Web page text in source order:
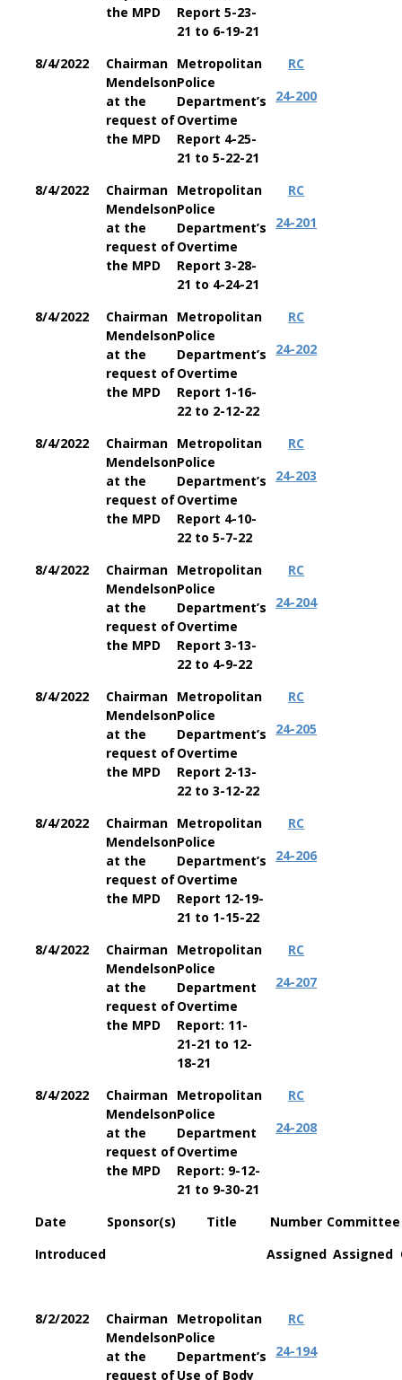
the MPD
Report 5-23-
21 to 6-19-21
8/4/2022
Chairman
Mendelson
at the
request of
the MPD
Metropolitan
Police
Department’s
Overtime
Report 4-25-
21 to 5-22-21
RC
24-200
8/4/2022
Chairman
Mendelson
at the
request of
the MPD
Metropolitan
Police
Department’s
Overtime
Report 3-28-
21 to 4-24-21
RC
24-201
8/4/2022
Chairman
Mendelson
at the
request of
the MPD
Metropolitan
Police
Department’s
Overtime
Report 1-16-
22 to 2-12-22
RC
24-202
8/4/2022
Chairman
Mendelson
at the
request of
the MPD
Metropolitan
Police
Department’s
Overtime
Report 4-10-
22 to 5-7-22
RC
24-203
8/4/2022
Chairman
Mendelson
at the
request of
the MPD
Metropolitan
Police
Department’s
Overtime
Report 3-13-
22 to 4-9-22
RC
24-204
8/4/2022
Chairman
Mendelson
at the
request of
the MPD
Metropolitan
Police
Department’s
Overtime
Report 2-13-
22 to 3-12-22
RC
24-205
8/4/2022
Chairman
Mendelson
at the
request of
the MPD
Metropolitan
Police
Department’s
Overtime
Report 12-19-
21 to 1-15-22
RC
24-206
8/4/2022
Chairman
Mendelson
at the
request of
the MPD
Metropolitan
Police
Department
Overtime
Report: 11-
21-21 to 12-
18-21
RC
24-207
8/4/2022
Chairman
Mendelson
at the
request of
the MPD
Metropolitan
Police
Department
Overtime
Report: 9-12-
21 to 9-30-21
RC
24-208
Date
Introduced
Sponsor(s) Title
Number
Assigned
Committee
Assigned
8/2/2022
Chairman
Mendelson
at the
request of
Metropolitan
Police
Department’s
Use of Body
RC
24-194